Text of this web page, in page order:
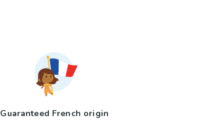
Guaranteed French origin